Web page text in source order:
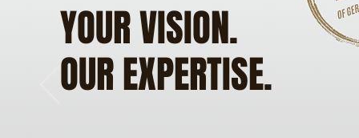
YOUR VISION.
OUR EXPERTISE.